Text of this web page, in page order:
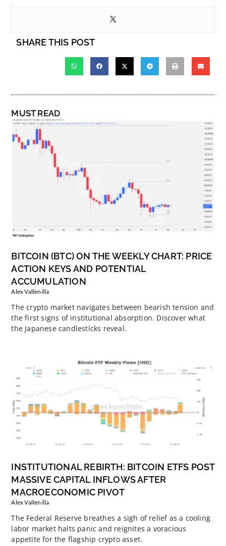
SHARE THIS POST
MUST READ
BITCOIN (BTC) ON THE WEEKLY CHART: PRICE
ACTION KEYS AND POTENTIAL
ACCUMULATION
Alex Vallenilla
The crypto market navigates between bearish tension and
the first signs of institutional absorption. Discover what
the Japanese candlesticks reveal.
INSTITUTIONAL REBIRTH: BITCOIN ETFS POST
MASSIVE CAPITAL INFLOWS AFTER
MACROECONOMIC PIVOT
Alex Vallenilla
The Federal Reserve breathes a sigh of relief as a cooling
labor market halts panic and reignites a voracious
appetite for the flagship crypto asset.